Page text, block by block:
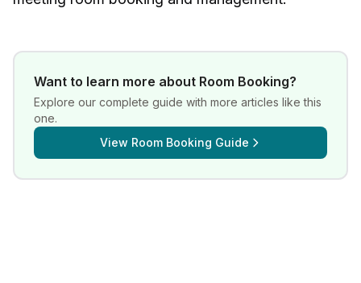
Want to learn more about Room Booking?
Explore our complete guide with more articles like this
one.
View Room Booking Guide